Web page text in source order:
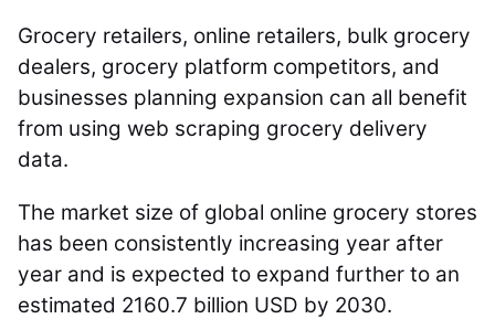
Grocery retailers, online retailers, bulk grocery
dealers, grocery platform competitors, and
businesses planning expansion can all benefit
from using web scraping grocery delivery
data.
The market size of global online grocery stores
has been consistently increasing year after
year and is expected to expand further to an
estimated 2160.7 billion USD by 2030.